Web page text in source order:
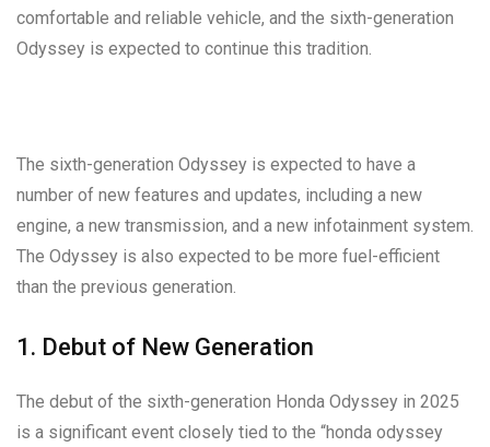
comfortable and reliable vehicle, and the sixth-generation
Odyssey is expected to continue this tradition.
The sixth-generation Odyssey is expected to have a
number of new features and updates, including a new
engine, a new transmission, and a new infotainment system.
The Odyssey is also expected to be more fuel-efficient
than the previous generation.
1. Debut of New Generation
The debut of the sixth-generation Honda Odyssey in 2025
is a significant event closely tied to the “honda odyssey